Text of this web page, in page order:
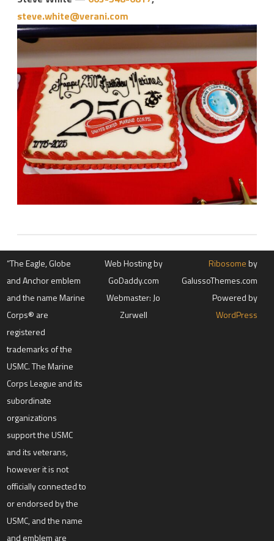
steve.white@verani.com
“The Eagle, Globe
and Anchor emblem
and the name Marine
Corps® are
registered
trademarks of the
USMC. The Marine
Corps League and its
subordinate
organizations
support the USMC
and its veterans,
however it is not
officially connected to
or endorsed by the
USMC, and the name
and emblem are
Web Hosting by
GoDaddy.com
Webmaster: Jo
Zurwell
Ribosomeby
GalussoThemes.com
Powered by
WordPress